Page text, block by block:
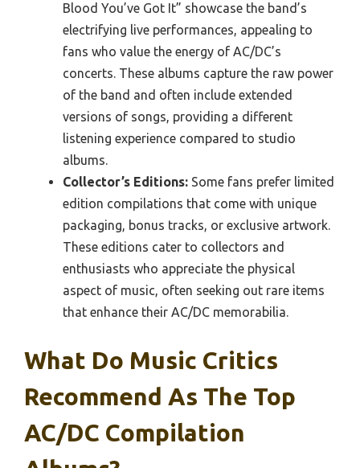
Blood You’ve Got It” showcase the band’s
electrifying live performances, appealing to
fans who value the energy of AC/DC’s
concerts. These albums capture the raw power
of the band and often include extended
versions of songs, providing a different
listening experience compared to studio
albums.
Collector’s Editions: Some fans prefer limited
edition compilations that come with unique
packaging, bonus tracks, or exclusive artwork.
These editions cater to collectors and
enthusiasts who appreciate the physical
aspect of music, often seeking out rare items
that enhance their AC/DC memorabilia.
What Do Music Critics
Recommend As The Top
AC/DC Compilation